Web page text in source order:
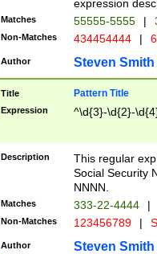
expression
Matches 55555-5555 |
Non-Matches 434454444 |
Author Steven Smith
Title Pattern Title
Expression ^\d{3}-\d{2}-
Description
This regular
Social Security
NNNN.
Matches 333-22-4444 |
Non-Matches 123456789 |
Author Steven Smith